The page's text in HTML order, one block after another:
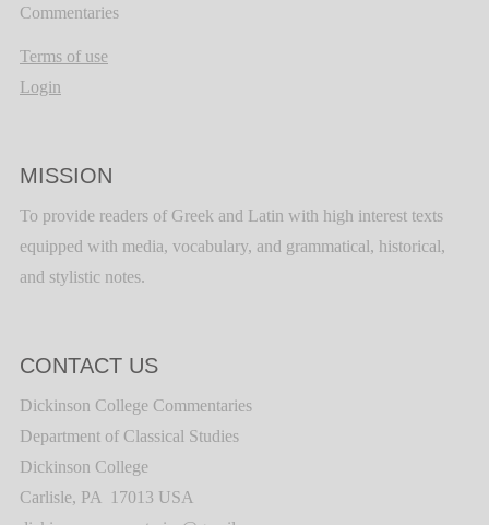
Commentaries
Terms of use
Login
MISSION
To provide readers of Greek and Latin with high interest texts
equipped with media, vocabulary, and grammatical, historical,
and stylistic notes.
CONTACT US
Dickinson College Commentaries
Department of Classical Studies
Dickinson College
Carlisle, PA 17013 USA